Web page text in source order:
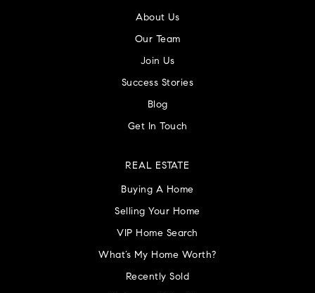
About Us
Our Team
Join Us
Success Stories
Blog
Get In Touch
REAL ESTATE
Buying A Home
Selling Your Home
VIP Home Search
What’s My Home Worth?
Recently Sold